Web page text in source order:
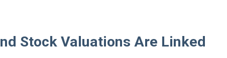
Stock Valuations Are Linked